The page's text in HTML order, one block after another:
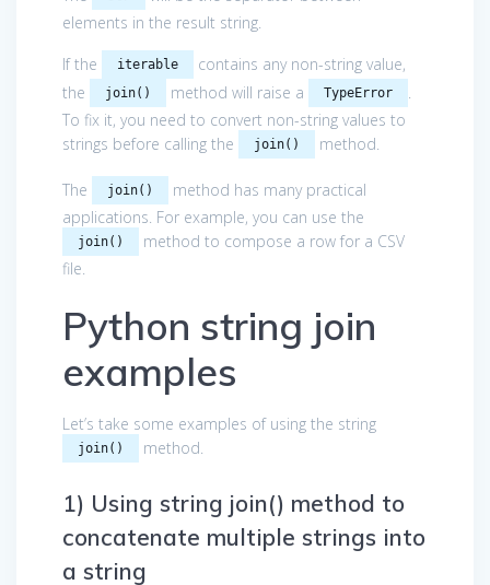
elements in the result string.
If the
iterable
contains any non-string value,
the
join() method will raise a TypeError
.
To fix it, you need to convert non-string values to
strings before calling the
join() method.
The join()
method has many practical
applications. For example, you can use the
join()
method to compose a row for a CSV
file.
Python string join
examples
Let’s take some examples of using the string
join() method.
1) Using string join() method to
concatenate multiple strings into
a string